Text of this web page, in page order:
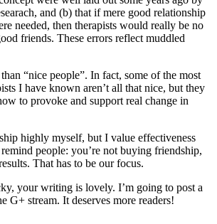
and (b) that if mere good relationship
needed, then therapists would really be no
friends. These errors reflect muddled
“nice people”. In fact, some of the most
I have known aren’t all that nice, but they
to provoke and support real change in
highly myself, but I value effectiveness
people: you’re not buying friendship,
That has to be our focus.
your writing is lovely. I’m going to post a
G+ stream. It deserves more readers!